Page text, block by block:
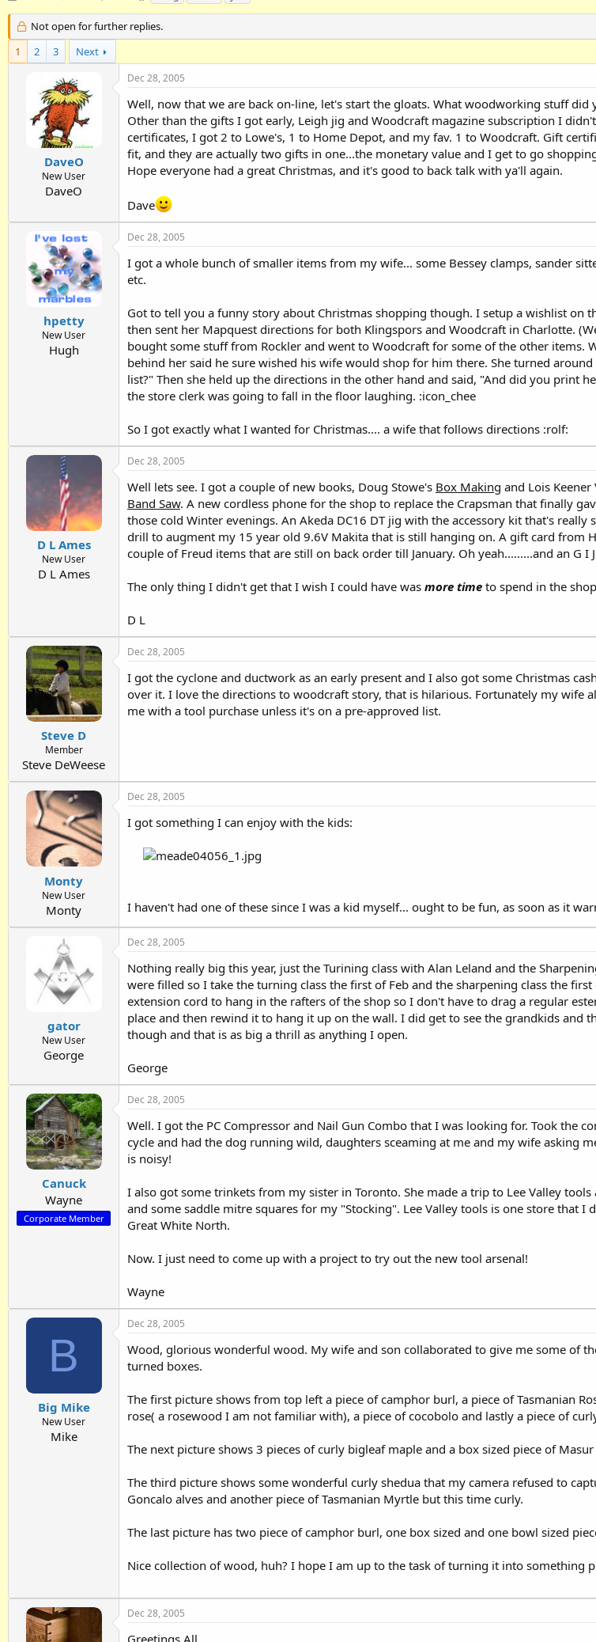
r
e
a
d
a
r
d
a
t
e
a
g
s
Not open for further replies.
1
2 3 Next
DaveO
New User
DaveO
Dec 28, 2005
Well, now that we are back on-line, let's start the gloats. What woodworking stuff did
Other than the gifts I got early, Leigh jig and Woodcraft magazine subscription I
certificates, I got 2 to Lowe's, 1 to Home Depot, and my fav. 1 to Woodcraft. Gift
fit, and they are actually two gifts in one...the monetary value and I get to go
Hope everyone had a great Christmas, and it's good to back talk with ya'll again.
Dave
hpetty
New User
Hugh
Dec 28, 2005
I got a whole bunch of smaller items from my wife... some Bessey clamps, sander
etc.
Got to tell you a funny story about Christmas shopping though. I setup a wishlist on
then sent her Mapquest directions for both Klingspors and Woodcraft in Charlotte.
bought some stuff from Rockler and went to Woodcraft for some of the other items.
behind her said he sure wished his wife would shop for him there. She turned
list?" Then she held up the directions in the other hand and said, "And did you print
the store clerk was going to fall in the floor laughing. :icon_chee
So I got exactly what I wanted for Christmas.... a wife that follows directions :rolf:
D L Ames
New User
D L Ames
Dec 28, 2005
Well lets see. I got a couple of new books, Doug Stowe's Box Making and Lois Keener
Band Saw. A new cordless phone for the shop to replace the Crapsman that finally
those cold Winter evenings. An Akeda DC16 DT jig with the accessory kit that's really
drill to augment my 15 year old 9.6V Makita that is still hanging on. A gift card from
couple of Freud items that are still on back order till January. Oh yeah.........and an G I
The only thing I didn't get that I wish I could have was more time to spend in the
D L
Steve D
Member
Steve DeWeese
Dec 28, 2005
I got the cyclone and ductwork as an early present and I also got some Christmas
over it. I love the directions to woodcraft story, that is hilarious. Fortunately my wife
me with a tool purchase unless it's on a pre-approved list.
Monty
New User
Monty
Dec 28, 2005
I got something I can enjoy with the kids:
I haven't had one of these since I was a kid myself... ought to be fun, as soon as it
gator
New User
George
Dec 28, 2005
Nothing really big this year, just the Turining class with Alan Leland and the
were filled so I take the turning class the first of Feb and the sharpening class the
extension cord to hang in the rafters of the shop so I don't have to drag a regular
place and then rewind it to hang it up on the wall. I did get to see the grandkids and
though and that is as big a thrill as anything I open.
George
Canuck
Wayne
Corporate Member
Dec 28, 2005
Well. I got the PC Compressor and Nail Gun Combo that I was looking for. Took the
cycle and had the dog running wild, daughters sceaming at me and my wife asking
is noisy!
I also got some trinkets from my sister in Toronto. She made a trip to Lee Valley tools
and some saddle mitre squares for my "Stocking". Lee Valley tools is one store that
Great White North.
Now. I just need to come up with a project to try out the new tool arsenal!
Wayne
B
Big Mike
New User
Mike
Dec 28, 2005
Wood, glorious wonderful wood. My wife and son collaborated to give me some of
turned boxes.
The first picture shows from top left a piece of camphor burl, a piece of Tasmanian
rose( a rosewood I am not familiar with), a piece of cocobolo and lastly a piece of
The next picture shows 3 pieces of curly bigleaf maple and a box sized piece of
The third picture shows some wonderful curly shedua that my camera refused to
Goncalo alves and another piece of Tasmanian Myrtle but this time curly.
The last picture has two piece of camphor burl, one box sized and one bowl sized
Nice collection of wood, huh? I hope I am up to the task of turning it into something
Dec 28, 2005
Greetings All,